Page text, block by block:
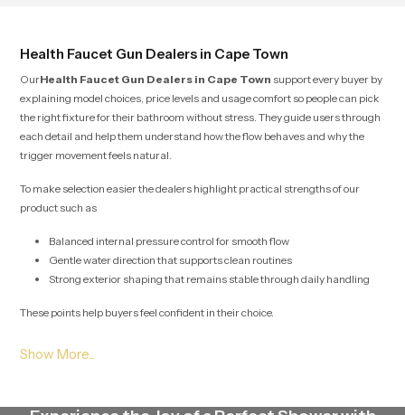
Health Faucet Gun Dealers in Cape Town
OurHealth Faucet Gun Dealers in Cape Town support every buyer by
explaining model choices, price levels and usage comfort so people can pick
the right fixture for their bathroom without stress. They guide users through
each detail and help them understand how the flow behaves and why the
trigger movement feels natural.
To make selection easier the dealers highlight practical strengths of our
product such as
Balanced internal pressure control for smooth flow
Gentle water direction that supports clean routines
Strong exterior shaping that remains stable through daily handling
These points help buyers feel confident in their choice.
receive their required quantities without interruption. Their method protects